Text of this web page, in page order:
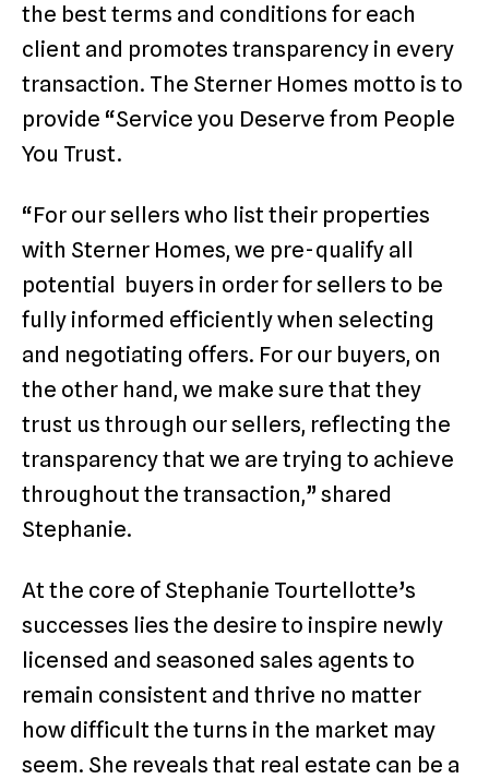
the best terms and conditions for each
client and promotes transparency in every
transaction. The Sterner Homes motto is to
provide “Service you Deserve from People
You Trust.
“For our sellers who list their properties
with Sterner Homes, we pre-qualify all
potential buyers in order for sellers to be
fully informed efficiently when selecting
and negotiating offers. For our buyers, on
the other hand, we make sure that they
trust us through our sellers, reflecting the
transparency that we are trying to achieve
throughout the transaction,” shared
Stephanie.
At the core of Stephanie Tourtellotte’s
successes lies the desire to inspire newly
licensed and seasoned sales agents to
remain consistent and thrive no matter
how difficult the turns in the market may
seem. She reveals that real estate can be a